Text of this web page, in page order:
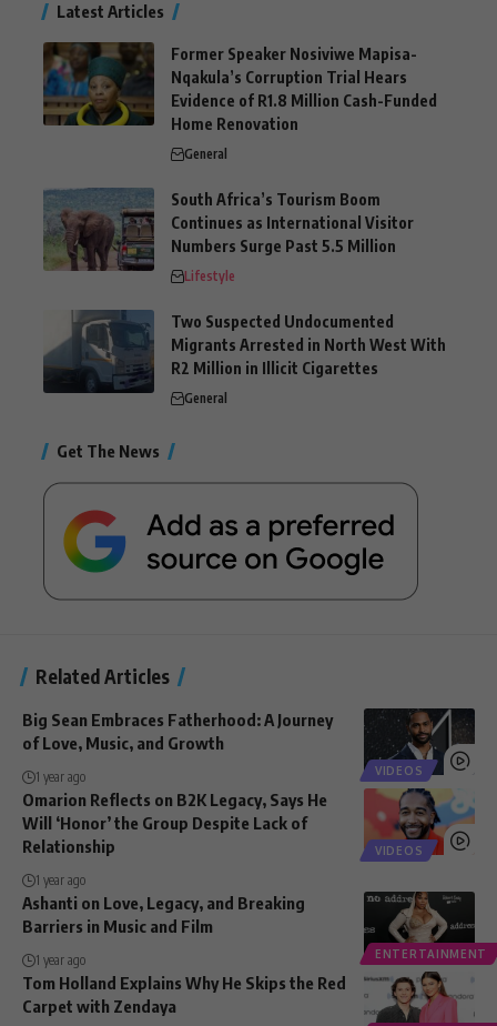
Latest Articles
Former Speaker Nosiviwe Mapisa-
Nqakula’s Corruption Trial Hears
Evidence of R1.8 Million Cash-Funded
Home Renovation
General
South Africa’s Tourism Boom
Continues as International Visitor
Numbers Surge Past 5.5 Million
Lifestyle
Two Suspected Undocumented
Migrants Arrested in North West With
R2 Million in Illicit Cigarettes
General
Get The News
Related Articles
VIDEOS
Big Sean Embraces Fatherhood: A Journey
of Love, Music, and Growth
1 year ago
VIDEOS
Omarion Reflects on B2K Legacy, Says He
Will ‘Honor’ the Group Despite Lack of
Relationship
1 year ago
ENTERTAINMENT
Ashanti on Love, Legacy, and Breaking
Barriers in Music and Film
1 year ago
Tom Holland Explains Why He Skips the Red
Carpet with Zendaya